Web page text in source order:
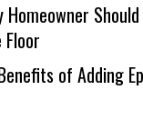
Homeowner
of Adding